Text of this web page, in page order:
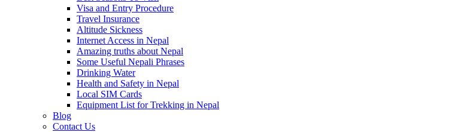
Visa and Entry Procedure
Travel Insurance
Altitude Sickness
Internet Access in Nepal
Amazing truths about Nepal
Some Useful Nepali Phrases
Drinking Water
Health and Safety in Nepal
Local SIM Cards
Equipment List for Trekking in Nepal
Blog
Contact Us